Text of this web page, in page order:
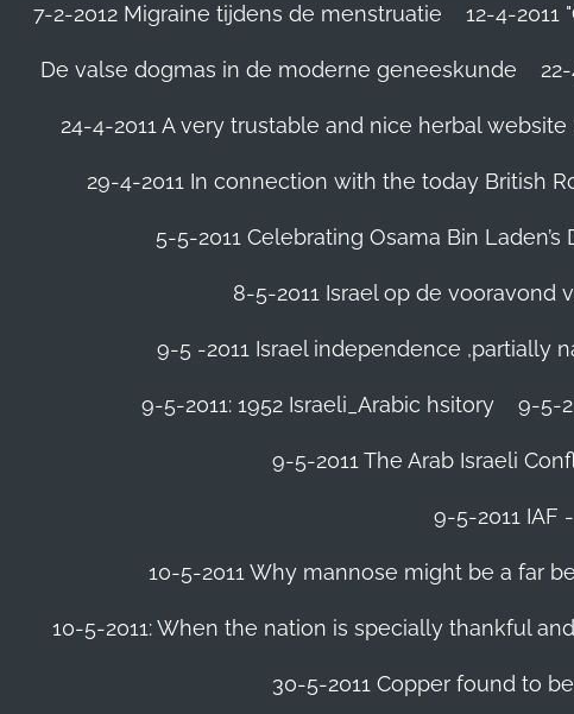
7-2-2012 Migraine tijdens de menstruatie 12-4-2011
De valse dogmas in de moderne geneeskunde
24-4-2011 A very trustable and nice herbal
29-4-2011 In connection with the today British
5-5-2011 Celebrating Osama Bin
8-5-2011 Israel op de vooravond
9-5 -2011 Israel independence ,partially
9-5-2011: 1952 Israeli_Arabic hsitory 9-5-
9-5-2011 ‪The Arab Israeli
9-5-2011 ‪IAF
10-5-2011 Why mannose might be a far
10-5-2011: When the nation is specially thankful
30-5-2011 Copper found to